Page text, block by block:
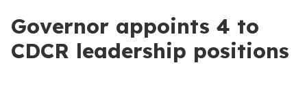
Governor appoints 4 to
CDCR leadership positions